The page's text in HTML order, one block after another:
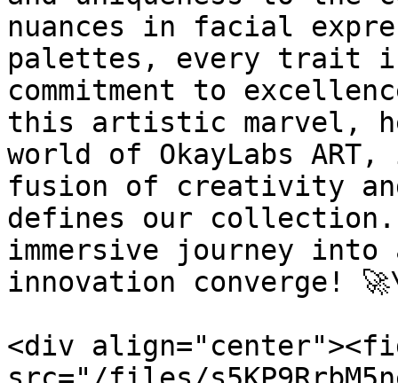
nuances in facial
palettes, every trait
commitment to
this artistic marvel,
world of OkayLabs
fusion of creativity
defines our
immersive journey
innovation converge!
<div